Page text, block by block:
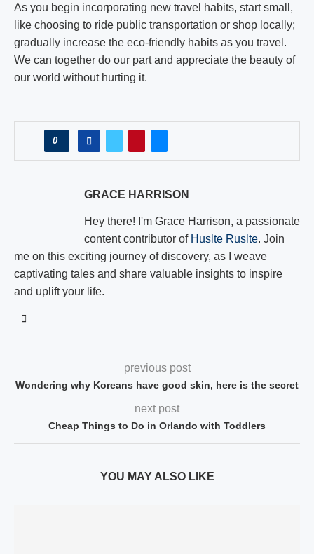
As you begin incorporating new travel habits, start small,
like choosing to ride public transportation or shop locally;
gradually increase the eco-friendly habits as you travel.
We can together do our part and appreciate the beauty of
our world without hurting it.
0
GRACE HARRISON
Hey there! I'm Grace Harrison, a passionate
content contributor of Huslte Ruslte. Join
me on this exciting journey of discovery, as I weave
captivating tales and share valuable insights to inspire
and uplift your life.
previous post
Wondering why Koreans have good skin, here is the secret
next post
Cheap Things to Do in Orlando with Toddlers
YOU MAY ALSO LIKE